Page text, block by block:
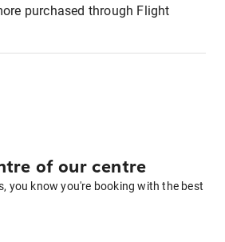
purchased through Flight
of our centre
you know you're booking with the best